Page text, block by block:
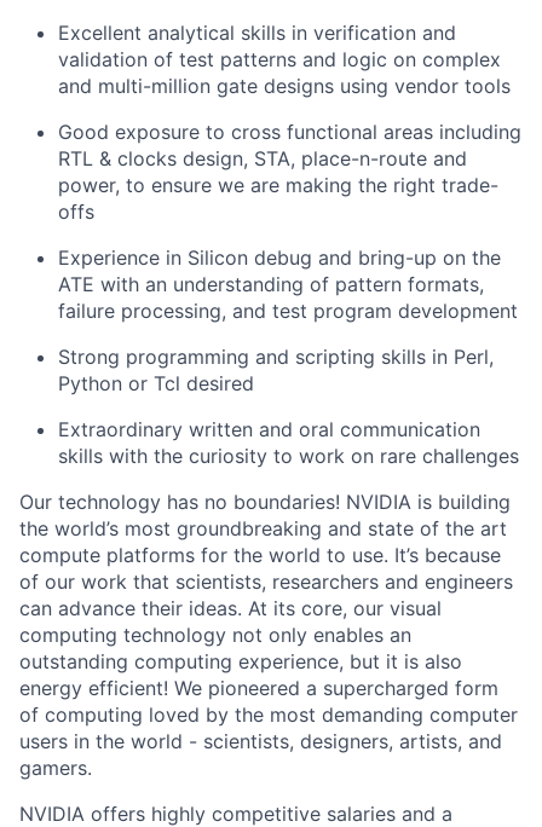
Excellent analytical skills in verification and
validation of test patterns and logic on complex
and multi-million gate designs using vendor tools
Good exposure to cross functional areas including
RTL & clocks design, STA, place-n-route and
power, to ensure we are making the right trade-
offs
Experience in Silicon debug and bring-up on the
ATE with an understanding of pattern formats,
failure processing, and test program development
Strong programming and scripting skills in Perl,
Python or Tcl desired
Extraordinary written and oral communication
skills with the curiosity to work on rare challenges
Our technology has no boundaries! NVIDIA is building
the world’s most groundbreaking and state of the art
compute platforms for the world to use. It’s because
of our work that scientists, researchers and engineers
can advance their ideas. At its core, our visual
computing technology not only enables an
outstanding computing experience, but it is also
energy efficient! We pioneered a supercharged form
of computing loved by the most demanding computer
users in the world - scientists, designers, artists, and
gamers.
NVIDIA offers highly competitive salaries and a